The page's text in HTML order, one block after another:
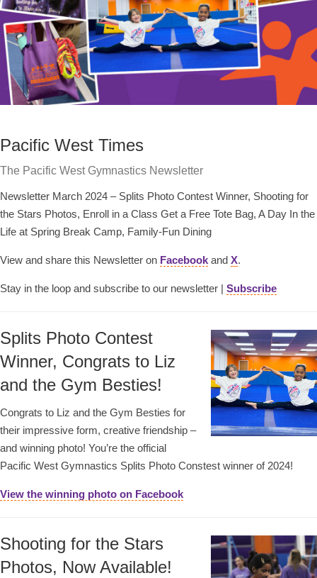
Pacific West Times
The Pacific West Gymnastics Newsletter
Newsletter March 2024 – Splits Photo Contest Winner, Shooting for
the Stars Photos, Enroll in a Class Get a Free Tote Bag, A Day In the
Life at Spring Break Camp, Family-Fun Dining
View and share this Newsletter on Facebook and X.
Stay in the loop and subscribe to our newsletter | Subscribe
Splits Photo Contest
Winner, Congrats to Liz
and the Gym Besties!
Congrats to Liz and the Gym Besties for
their impressive form, creative friendship –
and winning photo! You’re the official
Pacific West Gymnastics Splits Photo Constest winner of 2024!
View the winning photo on Facebook
Shooting for the Stars
Photos, Now Available!